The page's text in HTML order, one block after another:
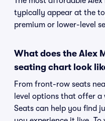
typically appear at the
premium or lower-level
What does the Alex
seating chart look
From front-row seats
level options that offer
Seats can help you find